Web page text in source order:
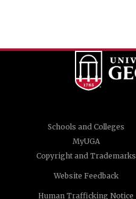
Schools and Colleges
MyUGA
Copyright and Trademarks
Website Feedback
Human Trafficking Notice